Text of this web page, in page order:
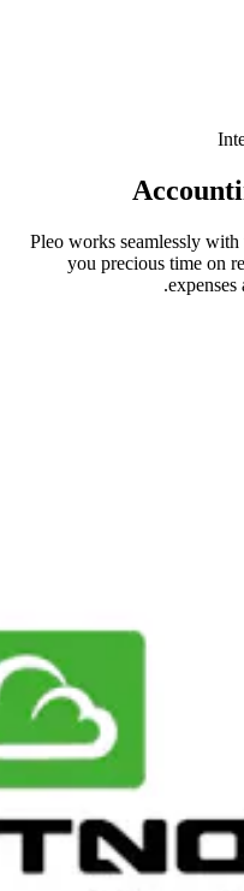
Pleo works seamlessly with
you precious time on
expenses